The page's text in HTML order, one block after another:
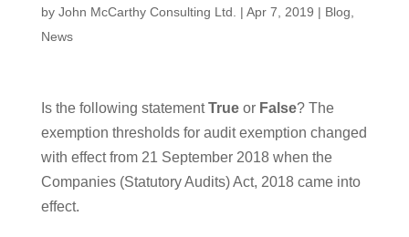
by John McCarthy Consulting Ltd. | Apr 7, 2019 | Blog
News
Is the following statementTrueor False? The
exemption thresholds for audit exemption changed
with effect from 21 September 2018 when the
Companies (Statutory Audits) Act, 2018 came into
effect.